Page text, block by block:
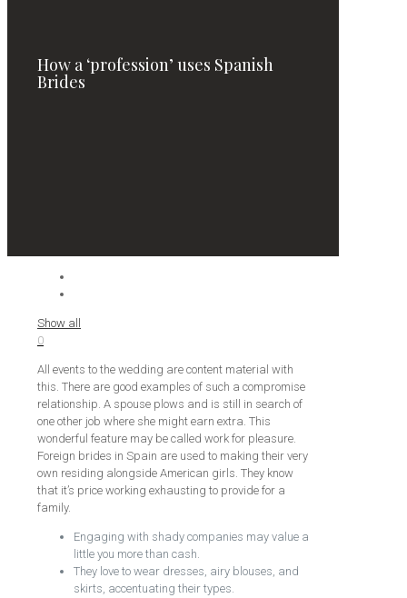
How a ‘profession’ uses Spanish
Brides
Show all
0
All events to the wedding are content material with
this. There are good examples of such a compromise
relationship. A spouse plows and is still in search of
one other job where she might earn extra. This
wonderful feature may be called work for pleasure.
Foreign brides in Spain are used to making their very
own residing alongside American girls. They know
that it’s price working exhausting to provide for a
family.
Engaging with shady companies may value a
little you more than cash.
They love to wear dresses, airy blouses, and
skirts, accentuating their types.